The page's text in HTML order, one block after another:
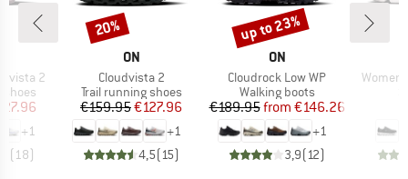
2
shoes
Price
+1
(18)
BRAND
ON
Item(s)
Cloudvista 2
Product group
Trail running shoes
Price
€159.95Reduced Price
€127.96
+1
4,5(15)
Discount
20%
BRAND
ON
Item(s)
Cloudrock Low WP
Product group
Walking boots
Price
€189.95 Reduced Price
from €146.26
+1
3,9(12)
Discount
up to 23%
Item(s)